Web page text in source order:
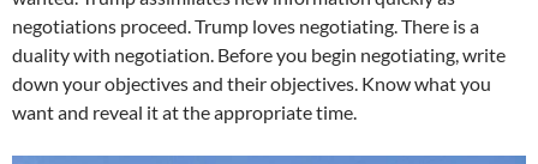
negotiations proceed. Trump loves negotiating. There is a
duality with negotiation. Before you begin negotiating, write
down your objectives and their objectives. Know what you
want and reveal it at the appropriate time.